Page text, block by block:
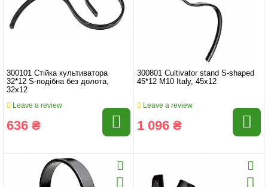
300101 Стійка культиватора
32*12 S-подібна без долота,
32x12
Leave a review
636 ₴
300801 Cultivator stand S-shaped
45*12 M10 Italy, 45x12
Leave a review
1 096 ₴